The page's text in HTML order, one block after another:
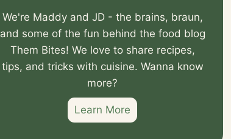
We're Maddy and JD - the brains, braun,
and some of the fun behind the food blog
Them Bites! We love to share recipes,
tips, and tricks with cuisine. Wanna know
more?
Learn More